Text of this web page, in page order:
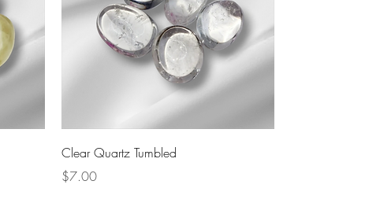
Quick View
Clear Quartz Tumbled
Price
$7.00